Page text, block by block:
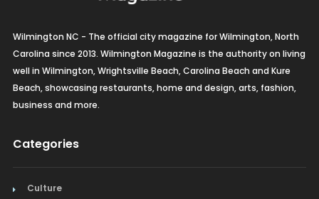
Wilmington NC - The official city magazine for Wilmington, North
Carolina since 2013. Wilmington Magazine is the authority on living
well in Wilmington, Wrightsville Beach, Carolina Beach and Kure
Beach, showcasing restaurants, home and design, arts, fashion,
business and more.
Categories
Culture